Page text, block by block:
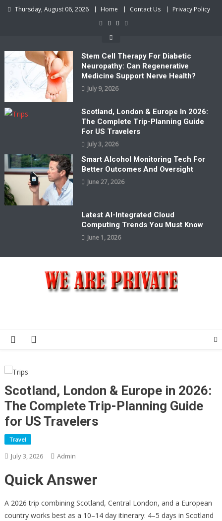
Skip Thursday, August 06, 2026 Home Contact Us Privacy Policy
Stem Cell Therapy For Diabetic
Neuropathy: Can Regenerative
Medicine Support Nerve Health?
July 9, 2026
Scotland, London & Europe In 2026:
The Complete Trip-Planning Guide
For US Travelers
July 3, 2026
Smart Alcohol Monitoring Tech For
Better Outcomes And Oversight
June 27, 2026
Latest AI-Integrated Cloud
Computing Trends You Must Know
June 1, 2026
Scotland, London & Europe in 2026:
The Complete Trip-Planning Guide
for US Travelers
Travel
July 3, 2026 Admin
Quick Answer
A 2026 trip combining Scotland, Central London, and a European
country works best as a 10–14 day itinerary: 4–5 days in Scotland